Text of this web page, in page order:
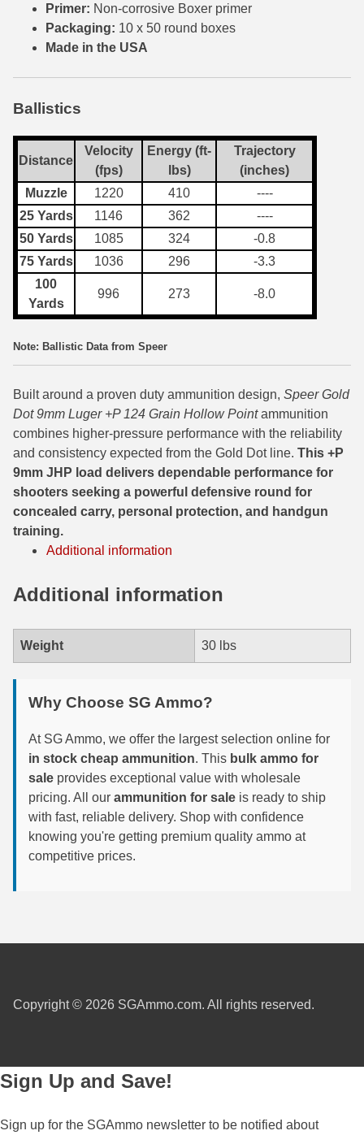
7mm PRC
7.5 Swiss Ammo
7.65x53 Arg Ammo
8x56r Ammo
28 Nosler Ammo
25-35 Win Ammo
223 WSSM Ammo
257 WBY Magnum
280 Ackley Ammo
32 Winchester Special Ammo
38-55 Winchester Ammo
300 PRC Ammo
300 WBY Magnum
308 Marlin Express
325 WSM Ammo
358 Win Ammo
375 H&H Mag Ammo
4.6x30 HK Ammo
405 Win Ammo
450 Marlin Ammo
5.6x50R Ammo
6mm Remington
7x57R Ammo
7x64 Ammo
Primer: Non-corrosive Boxer primer
Packaging: 10 x 50 round boxes
Made in the USA
Ballistics
Distance
Velocity
(fps)
Energy (ft-
lbs)
Trajectory
(inches)
Muzzle
1220 410
----
25 Yards
1146 362
----
50 Yards
1085 324
-0.8
75 Yards
1036 296
-3.3
100
Yards
996 273 -8.0
Note: Ballistic Data from Speer
Built around a proven duty ammunition design, Speer Gold
Dot 9mm Luger +P 124 Grain Hollow Pointammunition
combines higher-pressure performance with the reliability
and consistency expected from the Gold Dot line. This +P
9mm JHP load delivers dependable performance for
shooters seeking a powerful defensive round for
concealed carry, personal protection, and handgun
training.
Additional information
Additional information
Weight 30 lbs
Why Choose SG Ammo?
At SG Ammo, we offer the largest selection online for
in stock cheap ammunition. This bulk ammo for
sale provides exceptional value with wholesale
pricing. All our ammunition for sale is ready to ship
with fast, reliable delivery. Shop with confidence
knowing you're getting premium quality ammo at
competitive prices.
Copyright © 2026 SGAmmo.com. All rights reserved.
Sign Up and Save!
Sign up for the SGAmmo newsletter to be notified about